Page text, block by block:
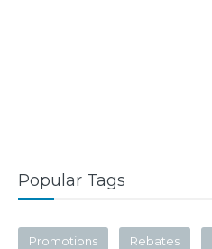
Popular Tags
Promotions Rebates